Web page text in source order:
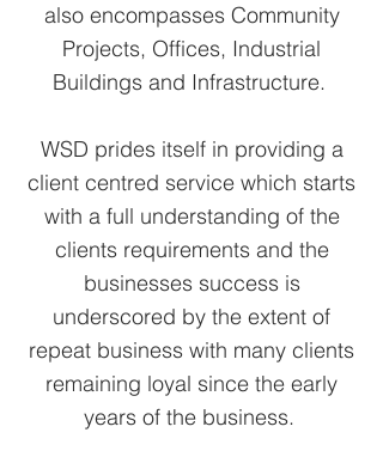
also encompasses Community
Projects, Offices, Industrial
Buildings and Infrastructure.
WSD prides itself in providing a
client centred service which starts
with a full understanding of the
clients requirements and the
businesses success is
underscored by the extent of
repeat business with many clients
remaining loyal since the early
years of the business.